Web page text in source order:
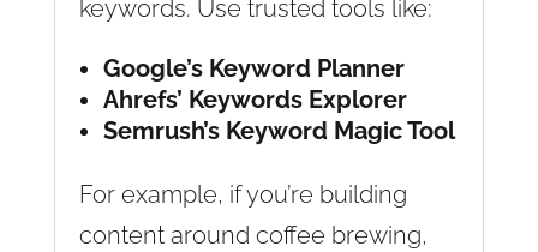
keywords. Use trusted tools like:
Google’s Keyword Planner
Ahrefs’ Keywords Explorer
Semrush’s Keyword Magic Tool
For example, if you’re building
content around coffee brewing,